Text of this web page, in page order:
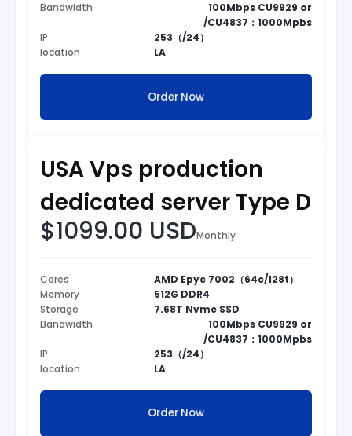
Bandwidth
100Mbps CU9929 or
/CU4837：1000Mpbs
IP
253（/24）
location
LA
Order Now
USA Vps production
dedicated server Type D
$1099.00 USDMonthly
Cores
AMD Epyc 7002（64c/128t）
Memory
512G DDR4
Storage
7.68T Nvme SSD
Bandwidth
100Mbps CU9929 or
/CU4837：1000Mpbs
IP
253（/24）
location
LA
Order Now